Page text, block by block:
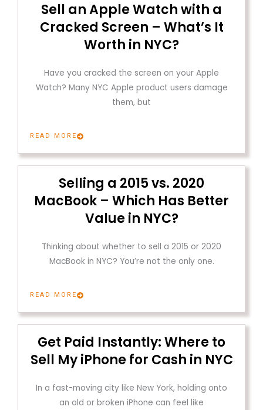
Sell an Apple Watch with a
Cracked Screen – What’s It
Worth in NYC?
Have you cracked the screen on your Apple
Watch? Many NYC Apple product users damage
them, but
READ MORE
Selling a 2015 vs. 2020
MacBook – Which Has Better
Value in NYC?
Thinking about whether to sell a 2015 or 2020
MacBook in NYC? You’re not the only one.
READ MORE
Get Paid Instantly: Where to
Sell My iPhone for Cash in NYC
In a fast-moving city like New York, holding onto
an old or broken iPhone can feel like